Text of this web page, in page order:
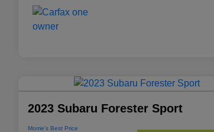
2023 Subaru Forester Sport
Morrie's Best Price